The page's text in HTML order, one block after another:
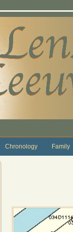
Chronology Family